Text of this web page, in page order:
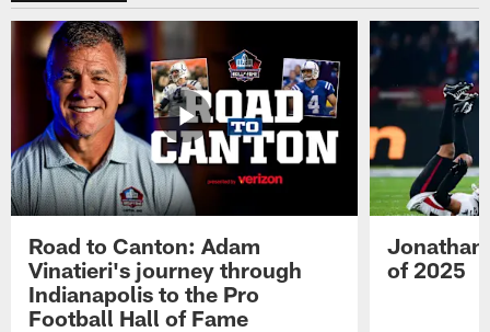
Road to Canton: Adam
Vinatieri's journey through
Indianapolis to the Pro
Football Hall of Fame
Jonathan
of 2025